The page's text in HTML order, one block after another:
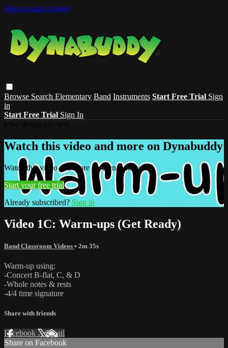
Skip to main content
Browse Search Elementary Band Instruments Start Free Trial Sign
in
Start Free Trial Sign In
Watch this video and more on Dynabuddy
Watch this video and more on Dynabuddy
Start your free trial
Already subscribed? Sign in
Video 1C: Warm-ups (Get Ready)
Band Classroom Videos • 2m 35s
Warm-up using:
-Concert B-flat, C, & D
-Whole notes & rests
-4/4 time signature
Share with friends
Facebook XEmail
Share on Facebook